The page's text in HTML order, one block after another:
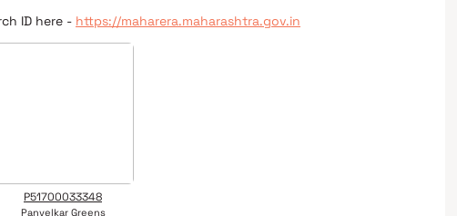
ID here - https://maharera.maharashtra.gov.in
P51700033348
Panvelkar Greens